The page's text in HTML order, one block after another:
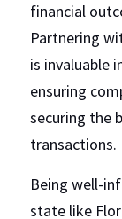
financial
Partnering
is invaluable
ensuring
securing the
transactions.
Being well-
state like